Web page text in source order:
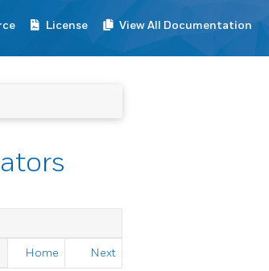
License View All Documentation
Home Next